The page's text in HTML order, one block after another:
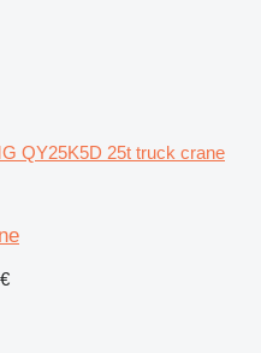
QY25K5D 25t truck crane